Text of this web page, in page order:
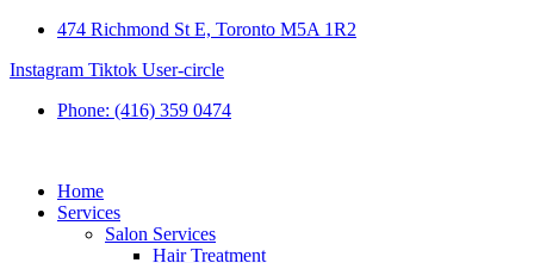
474 Richmond St E, Toronto M5A 1R2
Instagram Tiktok User-circle
Phone: (416) 359 0474
Home
Services
Salon Services
Hair Treatment